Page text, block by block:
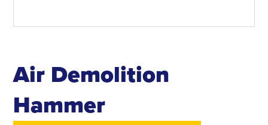
Air Demolition
Hammer